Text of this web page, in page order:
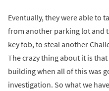
Eventually, they were able to
from another parking lot and
key fob, to steal another
The crazy thing about it is
building when all of this was
investigation. So what we